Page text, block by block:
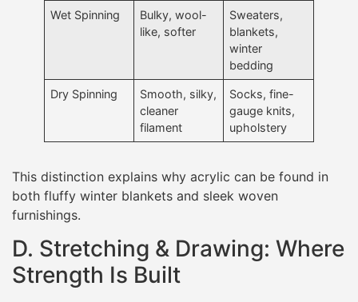
Wet Spinning
Bulky, wool-
like, softer
Sweaters,
blankets,
winter
bedding
Dry Spinning
Smooth, silky,
cleaner
filament
Socks, fine-
gauge knits,
upholstery
This distinction explains why acrylic can be found in
both fluffy winter blankets and sleek woven
furnishings.
D. Stretching & Drawing: Where
Strength Is Built